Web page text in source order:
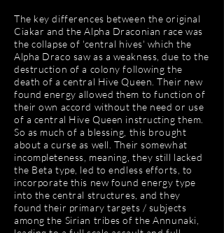
The key differences between the original
Ciakar and the Alpha Draconian race was
the collapse of 'central hives' which the
Alpha Draco saw as a weakness, due to the
destruction of a colony following the
death of a central Hive Queen. Their new
found energy allowed them to function of
their own accord without the need or use
of a central Hive Queen instructing them.
So as much of a blessing, this brought
about a curse as well. Their somewhat
incompleteness, meaning, they still lacked
the Beta type, led to endless efforts, to
incorporate this new found energy type
into the central structures, and they
found their primary targets / subjects
among the Sirian tribes of the Annunaki,